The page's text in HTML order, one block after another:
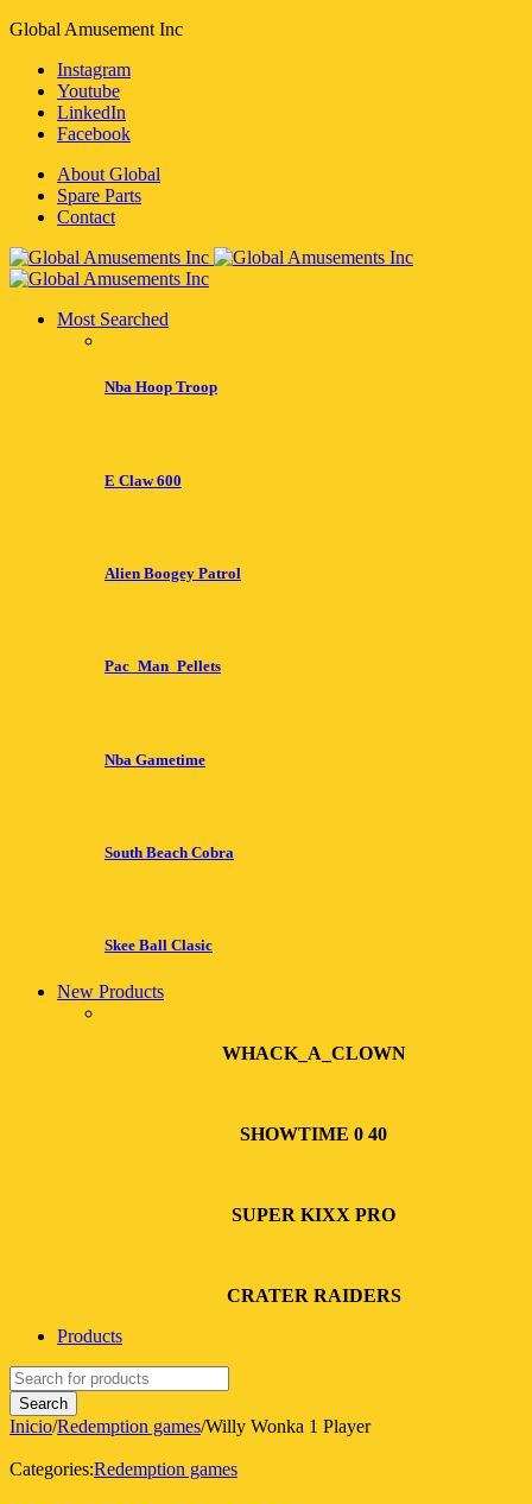
Global Amusement Inc
Instagram
Youtube
LinkedIn
Facebook
About Global
Spare Parts
Contact
Most Searched
Nba Hoop Troop
E Claw 600
Alien Boogey Patrol
Pac_Man_Pellets
Nba Gametime
South Beach Cobra
Skee Ball Clasic
New Products
WHACK_A_CLOWN
SHOWTIME 0 40
SUPER KIXX PRO
CRATER RAIDERS
Products
Inicio/Redemption games/Willy Wonka 1 Player
Categories:Redemption games